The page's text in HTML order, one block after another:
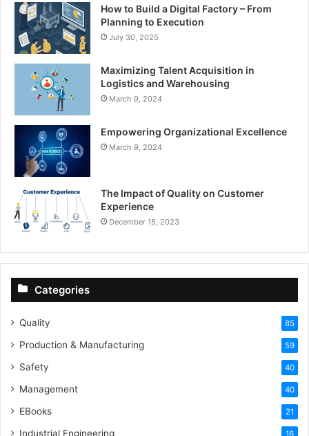
How to Build a Digital Factory – From
Planning to Execution
July 30, 2025
Maximizing Talent Acquisition in
Logistics and Warehousing
March 9, 2024
Empowering Organizational Excellence
March 9, 2024
The Impact of Quality on Customer
Experience
December 15, 2023
Categories
Quality 85
Production & Manufacturing 59
Safety 40
Management 40
EBooks 21
Industrial Engineering 16